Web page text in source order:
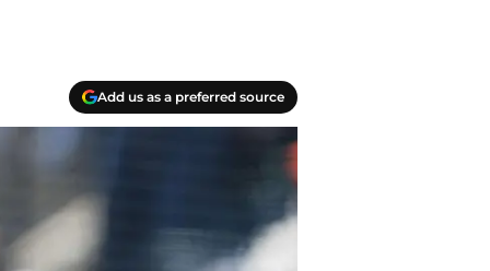
Add us as a preferred source